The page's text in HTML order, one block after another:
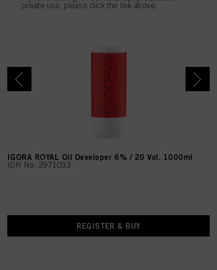
IGORA ROYAL Oil Developer 6% / 20 Vol. 1000ml
IDH No. 2971093
REGISTER & BUY
private use, please click the link above.
provide you with this website will be used.